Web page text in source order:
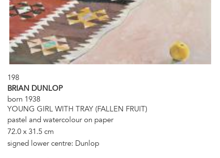
198
BRIAN DUNLOP
born 1938
YOUNG GIRL WITH TRAY (FALLEN FRUIT)
pastel and watercolour on paper
72.0 x 31.5 cm
signed lower centre: Dunlop